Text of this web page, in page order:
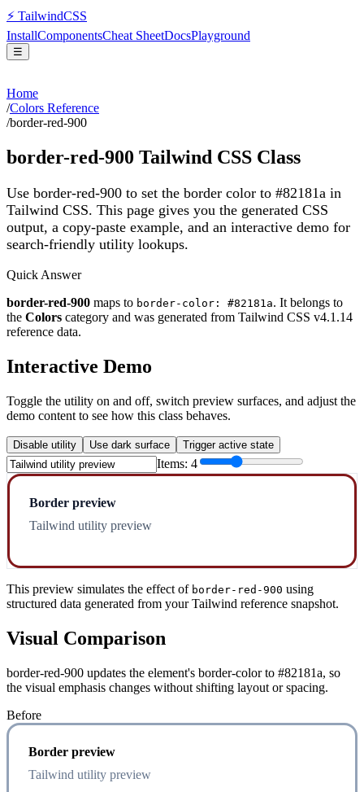
⚡ TailwindCSS
InstallComponentsCheat SheetDocsPlayground
☰
Home
/Colors Reference
/border-red-900
border-red-900 Tailwind CSS Class
Use border-red-900 to set the border color to #82181a in
Tailwind CSS. This page gives you the generated CSS
output, a copy-paste example, and an interactive demo for
search-friendly utility lookups.
Quick Answer
border-red-900 maps to border-color: #82181a. It belongs to
the Colors category and was generated from Tailwind CSS v4.1.14
reference data.
Interactive Demo
Toggle the utility on and off, switch preview surfaces, and adjust the
demo content to see how this class behaves.
Disable utility Use dark surface Trigger active state
Items: 4
Border preview
Tailwind utility preview
This preview simulates the effect of border-red-900 using
structured data generated from your Tailwind reference snapshot.
Visual Comparison
border-red-900 updates the element's border-color to #82181a, so
the visual emphasis changes without shifting layout or spacing.
Before
Border preview
Tailwind utility preview